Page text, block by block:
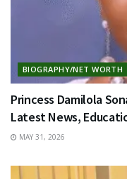
BIOGRAPHY/NET WORTH
Princess Damilola
Latest News,
MAY 31, 2026